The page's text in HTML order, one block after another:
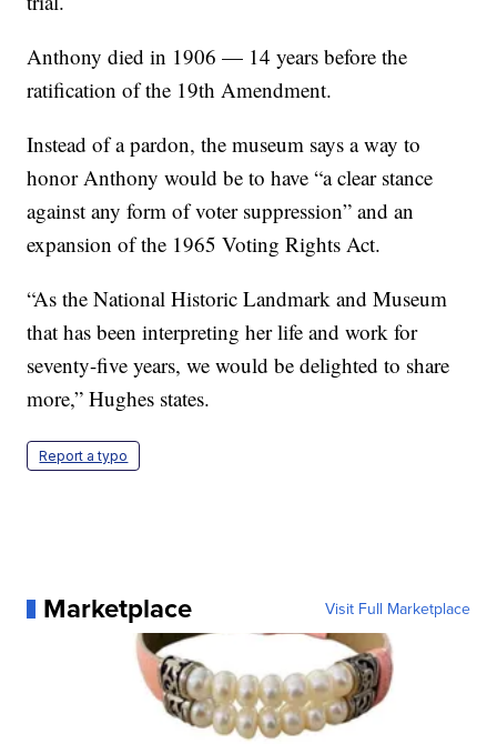
Anthony died in 1906 — 14 years before the
ratification of the 19th Amendment.
Instead of a pardon, the museum says a way to
honor Anthony would be to have “a clear stance
against any form of voter suppression” and an
expansion of the 1965 Voting Rights Act.
“As the National Historic Landmark and Museum
that has been interpreting her life and work for
seventy-five years, we would be delighted to share
more,” Hughes states.
Report a typo
Marketplace Visit Full Marketplace